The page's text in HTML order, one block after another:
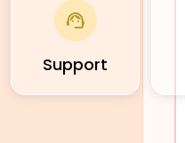
Support